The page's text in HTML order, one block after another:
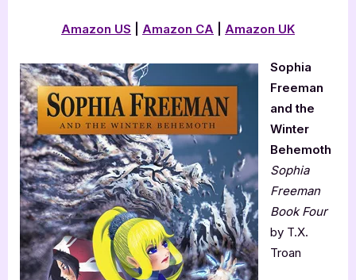
Amazon US Amazon CA Amazon UK
Sophia
Freeman
and the
Winter
Behemoth
Sophia
Freeman
Book Four
by T.X.
Troan